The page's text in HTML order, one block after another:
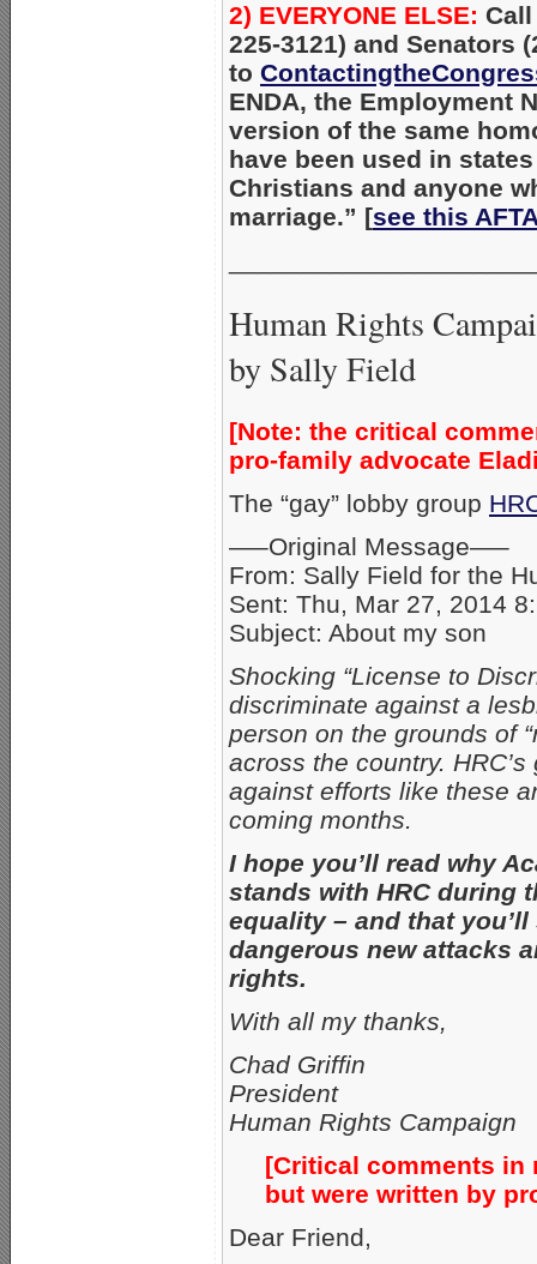
2) EVERYONE ELSE:
225-3121) and Senators
to
ENDA, the Employment
version of the same
have been used in
Christians and anyone
marriage.” [see this
Human Rights
by Sally Field
[Note: the critical
pro-family advocate
The “gay” lobby group
—–Original Message—–
From: Sally Field for the
Sent: Thu, Mar 27, 2014
Subject: About my son
Shocking “License to
discriminate against a
person on the grounds of
across the country.
against efforts like these
coming months.
I hope you’ll read why
stands with HRC during
equality – and that
dangerous new attacks
rights.
With all my thanks,
Chad Griffin
President
Human Rights Campaign
[Critical comments in
but were written by
Dear Friend,